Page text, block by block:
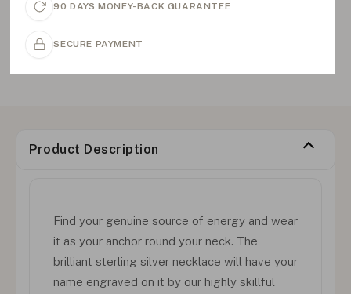
90 DAYS MONEY-BACK GUARANTEE
SECURE PAYMENT
Product Description
Find your genuine source of energy and wear
it as your anchor round your neck. The
brilliant sterling silver necklace will have your
name engraved on it by our highly skillful